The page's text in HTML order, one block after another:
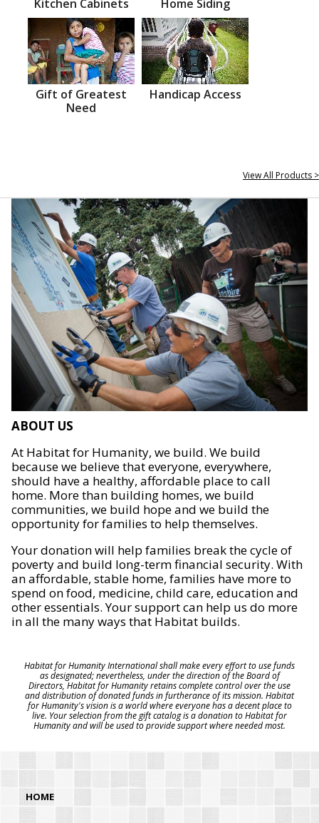
Kitchen Cabinets Home Siding
Gift of Greatest
Need
Handicap Access
View All Products >
ABOUT US
At Habitat for Humanity, we build. We build
because we believe that everyone, everywhere,
should have a healthy, affordable place to call
home. More than building homes, we build
communities, we build hope and we build the
opportunity for families to help themselves.
Your donation will help families break the cycle of
poverty and build long-term financial security. With
an affordable, stable home, families have more to
spend on food, medicine, child care, education and
other essentials. Your support can help us do more
in all the many ways that Habitat builds.
Habitat for Humanity International shall make every effort to use funds
as designated; nevertheless, under the direction of the Board of
Directors, Habitat for Humanity retains complete control over the use
and distribution of donated funds in furtherance of its mission. Habitat
for Humanity's vision is a world where everyone has a decent place to
live. Your selection from the gift catalog is a donation to Habitat for
Humanity and will be used to provide support where needed most.
HOME